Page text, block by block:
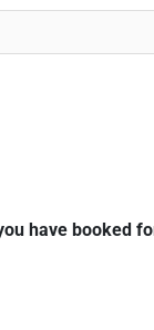
have booked